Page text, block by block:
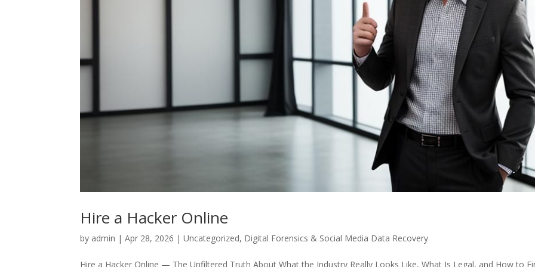
Hire a Hacker Online
by admin |Apr 28, 2026 |Uncategorized, Digital Forensics & Social Media Data Recovery
Hire a Hacker Online — The Unfiltered Truth About What the Industry Really Looks Like, What Is Legal, and How to